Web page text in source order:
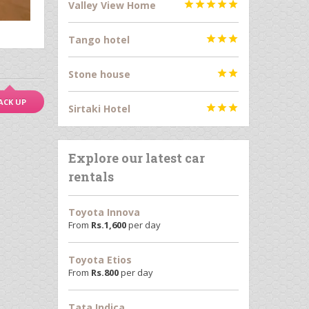
UP
Valley View Home 
Tango hotel 
Stone house 
Sirtaki Hotel 
Explore our latest car
rentals
Toyota Innova
From Rs.1,600per day
Toyota Etios
From Rs.800per day